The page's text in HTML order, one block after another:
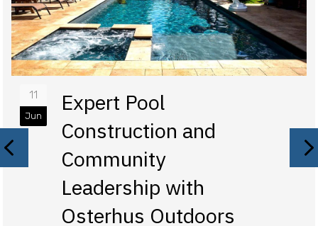
11
Jun
Expert Pool
Construction and
Community
Leadership with
Osterhus Outdoors
Previous